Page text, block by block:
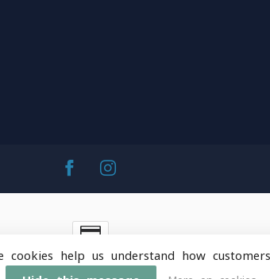
Gear- Powered byLightspeed
help us understand how